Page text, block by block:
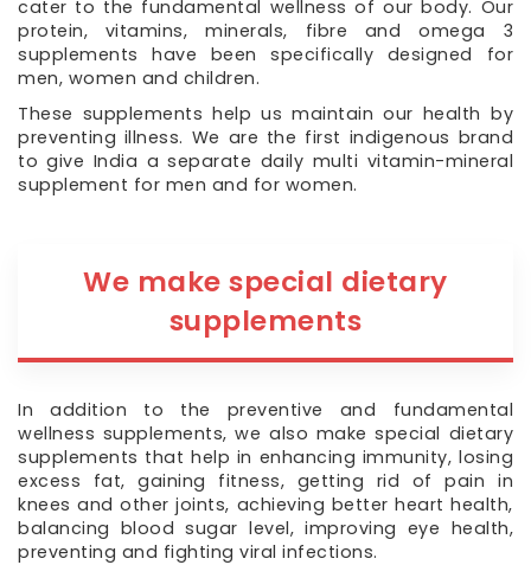
cater to the fundamental wellness of our body. Our
protein, vitamins, minerals, fibre and omega 3
supplements have been specifically designed for
men, women and children.
These supplements help us maintain our health by
preventing illness. We are the first indigenous brand
to give India a separate daily multi vitamin-mineral
supplement for men and for women.
In addition to the preventive and fundamental
wellness supplements, we also make special dietary
supplements that help in enhancing immunity, losing
excess fat, gaining fitness, getting rid of pain in
knees and other joints, achieving better heart health,
balancing blood sugar level, improving eye health,
preventing and fighting viral infections.
We make special dietary
supplements